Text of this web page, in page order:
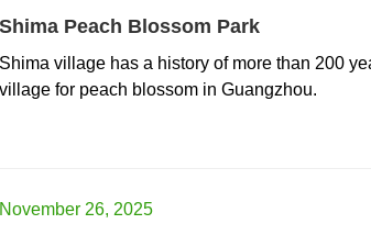
Shima Peach Blossom Park
Shima village has a history of more than 200
village for peach blossom in Guangzhou.
November 26, 2025